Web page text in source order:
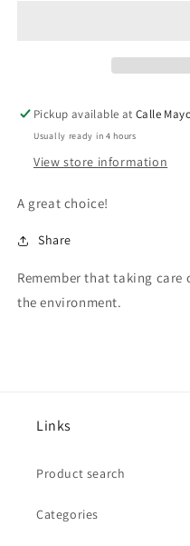
Pickup available atCalle
Usually ready in 4 hours
View store information
A great choice!
Share
Remember that taking
the environment.
Links
Product search
Categories